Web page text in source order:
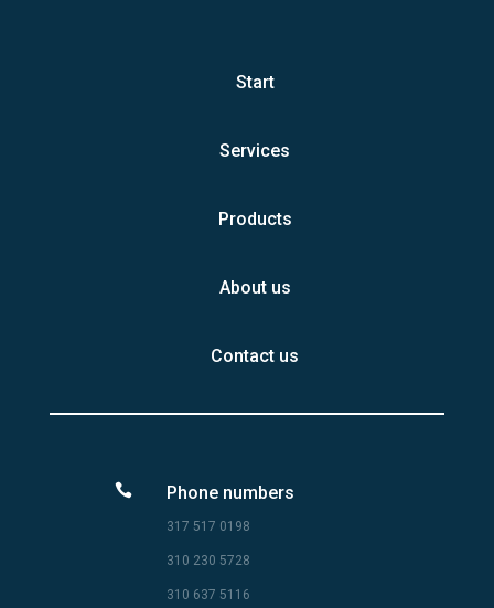
Start
Services
Products
About us
Contact us
 Phone numbers
317 517 0198
310 230 5728
310 637 5116